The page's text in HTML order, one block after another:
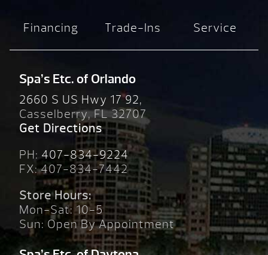
Financing Trade-Ins Service
Spa’s Etc. of Orlando
2660 S US Hwy 17 92,
Casselberry, FL 32707
Get Directions
PH: 407-834-9224
FX: 407-834-7442
Store Hours:
Mon-Sat: 10-5
Sun: Open By Appointment